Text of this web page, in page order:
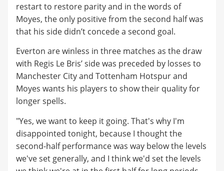
restart to restore parity and in the words of
Moyes, the only positive from the second half was
that his side didn’t concede a second goal.
Everton are winless in three matches as the draw
with Regis Le Bris’ side was preceded by losses to
Manchester City and Tottenham Hotspur and
Moyes wants his players to show their quality for
longer spells.
"Yes, we want to keep it going. That's why I'm
disappointed tonight, because I thought the
second-half performance was way below the levels
we've set generally, and I think we'd set the levels